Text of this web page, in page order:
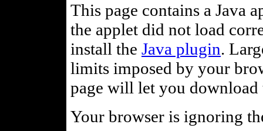
This page contains a Java
the applet did not load
install the Java plugin.
limits imposed by your
page will let you
Your browser is ignoring